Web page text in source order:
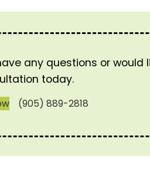
any questions or
today.
(905) 889-2818